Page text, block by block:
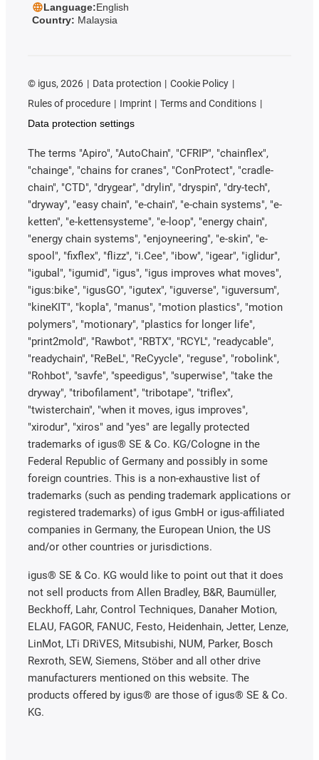
Language:English
Country: Malaysia
© igus, 2026 Data protection
Cookie Policy
Rules of procedure
Imprint
Terms and Conditions
Data protection settings
The terms "Apiro", "AutoChain", "CFRIP", "chainflex",
"chainge", "chains for cranes", "ConProtect", "cradle-
chain", "CTD", "drygear", "drylin", "dryspin", "dry-tech",
"dryway", "easy chain", "e-chain", "e-chain systems", "e-
ketten", "e-kettensysteme", "e-loop", "energy chain",
"energy chain systems", "enjoyneering", "e-skin", "e-
spool", "fixflex", "flizz", "i.Cee", "ibow", "igear", "iglidur",
"igubal", "igumid", "igus", "igus improves what moves",
"igus:bike", "igusGO", "igutex", "iguverse", "iguversum",
"kineKIT", "kopla", "manus", "motion plastics", "motion
polymers", "motionary", "plastics for longer life",
"print2mold", "Rawbot", "RBTX", "RCYL", "readycable",
"readychain", "ReBeL", "ReCyycle", "reguse", "robolink",
"Rohbot", "savfe", "speedigus", "superwise", "take the
dryway", "tribofilament", "tribotape", "triflex",
"twisterchain", "when it moves, igus improves",
"xirodur", "xiros" and "yes" are legally protected
trademarks of igus® SE & Co. KG/Cologne in the
Federal Republic of Germany and possibly in some
foreign countries. This is a non-exhaustive list of
trademarks (such as pending trademark applications or
registered trademarks) of igus GmbH or igus-affiliated
companies in Germany, the European Union, the US
and/or other countries or jurisdictions.
igus® SE & Co. KG would like to point out that it does
not sell products from Allen Bradley, B&R, Baumüller,
Beckhoff, Lahr, Control Techniques, Danaher Motion,
ELAU, FAGOR, FANUC, Festo, Heidenhain, Jetter, Lenze,
LinMot, LTi DRiVES, Mitsubishi, NUM, Parker, Bosch
Rexroth, SEW, Siemens, Stöber and all other drive
manufacturers mentioned on this website. The
products offered by igus® are those of igus® SE & Co.
KG.